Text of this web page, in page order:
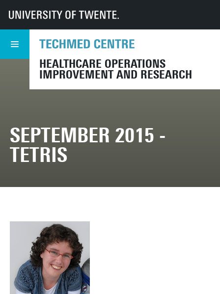
HEALTHCARE OPERATIONS
IMPROVEMENT AND RESEARCH
UT TechMed CHOIR Events
September 2015 - TETRIS
SEPTEMBER 2015 -
TETRIS